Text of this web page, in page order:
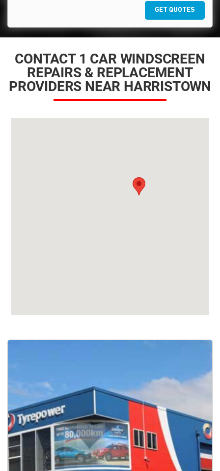
GET QUOTES
CONTACT 1 CAR WINDSCREEN
REPAIRS & REPLACEMENT
PROVIDERS NEAR HARRISTOWN